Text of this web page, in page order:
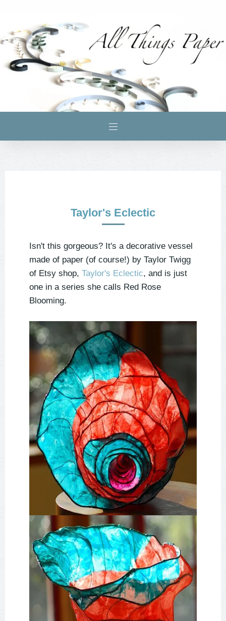
Taylor's Eclectic
Isn't this gorgeous? It's a decorative vessel
made of paper (of course!) by Taylor Twigg
of Etsy shop, Taylor's Eclectic, and is just
one in a series she calls Red Rose
Blooming.